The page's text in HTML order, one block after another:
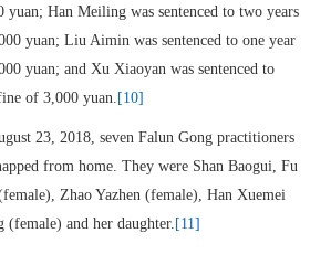
Han Meiling was sentenced to two years
yuan; Liu Aimin was sentenced to one year
yuan; and Xu Xiaoyan was sentenced to
of 3,000 yuan. [10]
23, 2018, seven Falun Gong practitioners
from home. They were Shan Baogui, Fu
Zhao Yazhen (female), Han Xuemei
and her daughter. [11]